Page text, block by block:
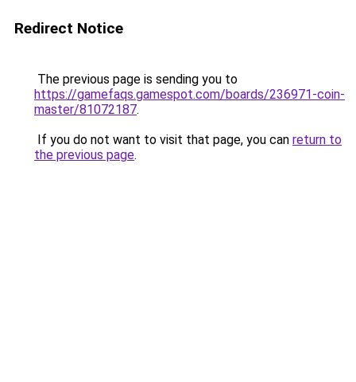
Redirect Notice
The previous page is sending you to
https://gamefaqs.gamespot.com/boards/236971-coin-
master/81072187.
If you do not want to visit that page, you can return to
the previous page.